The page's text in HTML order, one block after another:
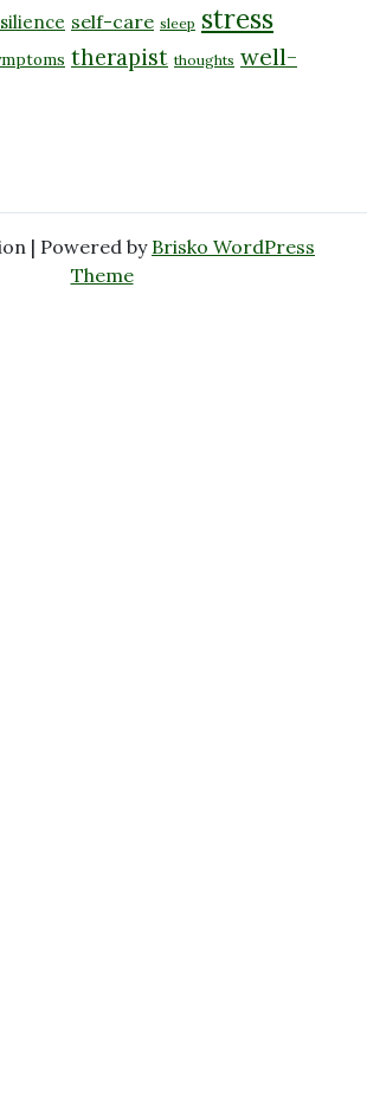
self-care sleep stress
therapist thoughts well-
| Powered by Brisko WordPress
Theme